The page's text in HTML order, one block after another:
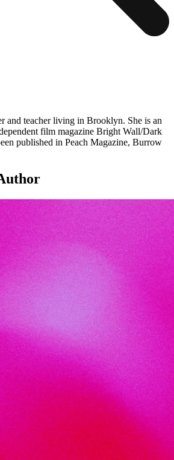
and teacher living in Brooklyn. She is an
film magazine Bright Wall/Dark
published in Peach Magazine, Burrow